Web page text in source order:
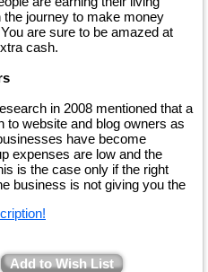
journey to make money
are sure to be amazed at
cash.
in 2008 mentioned that a
to website and blog owners as
have become
expenses are low and the
is the case only if the right
business is not giving you the
Add to Wish List